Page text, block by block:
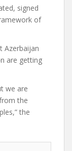
signed
of
Azerbaijan
are getting
we are
the
the